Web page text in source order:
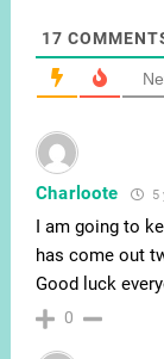
17
Charloote 5
I am going to
has come out
Good luck
0